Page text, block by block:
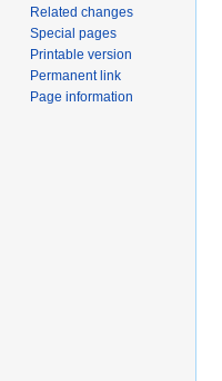
Related changes
Special pages
Printable version
Permanent link
Page information